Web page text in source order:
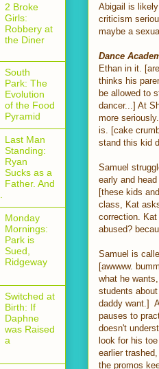
Abigail is
criticism
maybe a
Dance
Ethan in it.
thinks his
be allowed to
dancer...] At
more
is. [cake
stand this kid
Samuel
early and
[these kids
class, Kat
correction.
abused?
Samuel is
[awwww.
what he
students
daddy want.]
pauses to
doesn't
look for his
earlier
the promos
2 Broke
Girls:
Robbery at
the Diner
South
Park: The
Evolution
of the Food
Pyramid
Last Man
Standing:
Ryan
Sucks as a
Father. And
Monday
Mornings:
Park is
Sued,
Ridgeway
Switched at
Birth: If
Daphne
was Raised
a